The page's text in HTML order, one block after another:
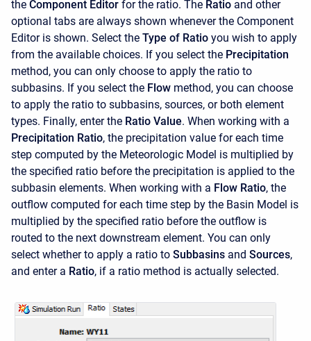
the Component Editor for the ratio. The Ratio and other
optional tabs are always shown whenever the Component
Editor is shown. Select the Type of Ratio you wish to apply
from the available choices. If you select the Precipitation
method, you can only choose to apply the ratio to
subbasins. If you select the Flow method, you can choose
to apply the ratio to subbasins, sources, or both element
types. Finally, enter the Ratio Value. When working with a
Precipitation Ratio, the precipitation value for each time
step computed by the Meteorologic Model is multiplied by
the specified ratio before the precipitation is applied to the
subbasin elements. When working with a Flow Ratio, the
outflow computed for each time step by the Basin Model is
multiplied by the specified ratio before the outflow is
routed to the next downstream element. You can only
select whether to apply a ratio to Subbasins and Sources,
and enter a Ratio, if a ratio method is actually selected.